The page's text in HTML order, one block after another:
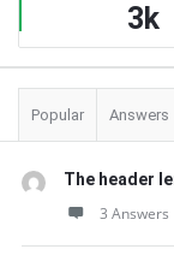
3k
Popular Answers
The header
3 Answers